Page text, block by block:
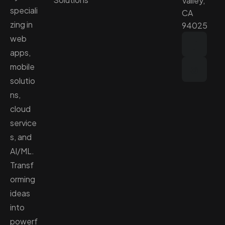
speciali
zing in
web
apps,
mobile
solutio
ns,
cloud
service
s, and
AI/ML.
Transf
orming
ideas
into
powerf
CA
94025